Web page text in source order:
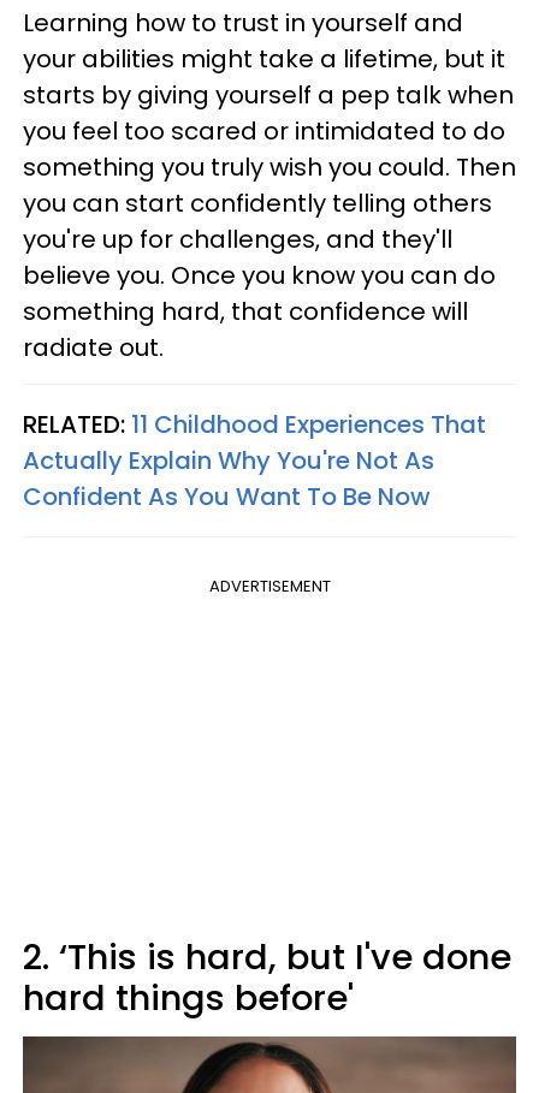
Learning how to trust in yourself and
your abilities might take a lifetime, but it
starts by giving yourself a pep talk when
you feel too scared or intimidated to do
something you truly wish you could. Then
you can start confidently telling others
you're up for challenges, and they'll
believe you. Once you know you can do
something hard, that confidence will
radiate out.
RELATED: 11 Childhood Experiences That
Actually Explain Why You're Not As
Confident As You Want To Be Now
ADVERTISEMENT
2. ‘This is hard, but I've done
hard things before'